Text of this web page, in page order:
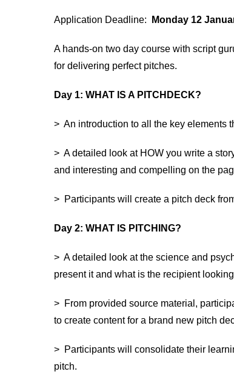
Application Deadline: Monday 12
A hands-on two day course with script
for delivering perfect pitches.
Day 1: WHAT IS A PITCHDECK?
> An introduction to all the key elements
> A detailed look at HOW you write a
and interesting and compelling on the
> Participants will create a pitch deck
Day 2: WHAT IS PITCHING?
> A detailed look at the science and
present it and what is the recipient looking
> From provided source material,
to create content for a brand new pitch
> Participants will consolidate their
pitch.